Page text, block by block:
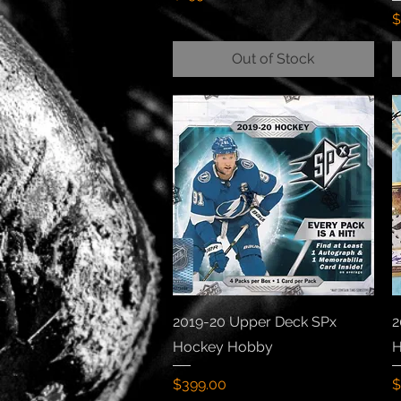
Out of Stock
Quick View
2019-20 Upper Deck SPx
Hockey Hobby
Price
$399.00